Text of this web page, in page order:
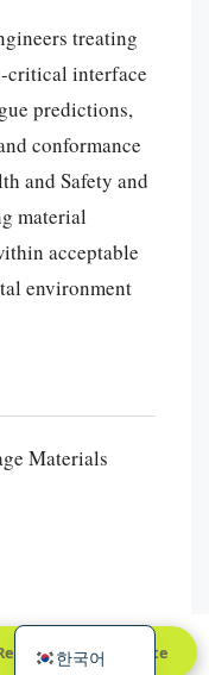
treating
critical interface
predictions,
conformance
and Safety and
material
acceptable
environment
Materials
a Quick Quote
한국어
Français
العربية